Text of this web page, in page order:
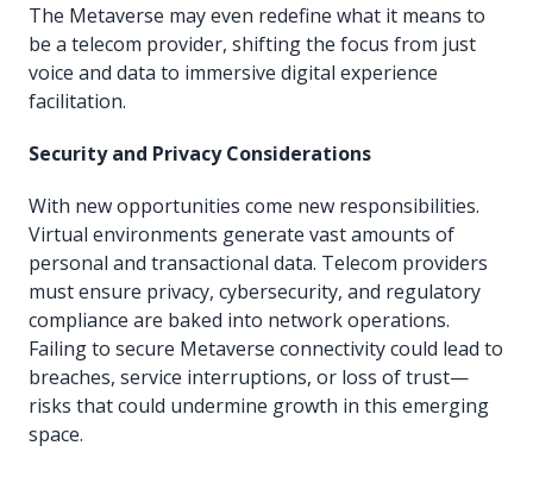
The Metaverse may even redefine what it means to
be a telecom provider, shifting the focus from just
voice and data to immersive digital experience
facilitation.
Security and Privacy Considerations
With new opportunities come new responsibilities.
Virtual environments generate vast amounts of
personal and transactional data. Telecom providers
must ensure privacy, cybersecurity, and regulatory
compliance are baked into network operations.
Failing to secure Metaverse connectivity could lead to
breaches, service interruptions, or loss of trust—
risks that could undermine growth in this emerging
space.